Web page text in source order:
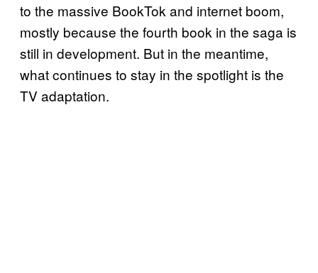
to the massive BookTok and internet boom,
mostly because the fourth book in the saga is
still in development. But in the meantime,
what continues to stay in the spotlight is the
TV adaptation.